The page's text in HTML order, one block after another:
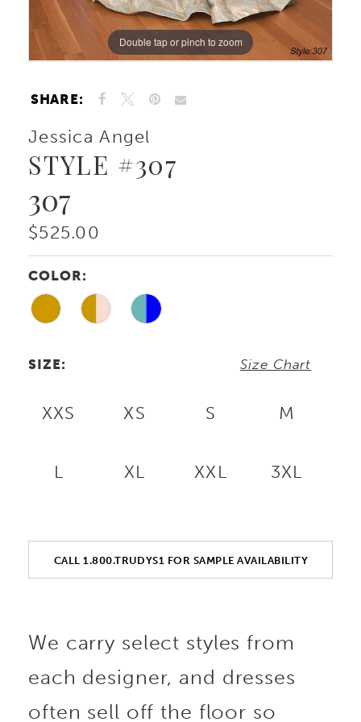
Double tap or pinch to zoom
Double tap or pinch to zoom
Double tap or pinch to zoom
SHARE:
Jessica Angel
STYLE #307
307
$525.00
COLOR:
SIZE: Size Chart
XXS XS S M
L XL XXL 3XL
CALL 1.800.TRUDYS1 FOR SAMPLE AVAILABILITY
We carry select styles from
each designer, and dresses
often sell off the floor so